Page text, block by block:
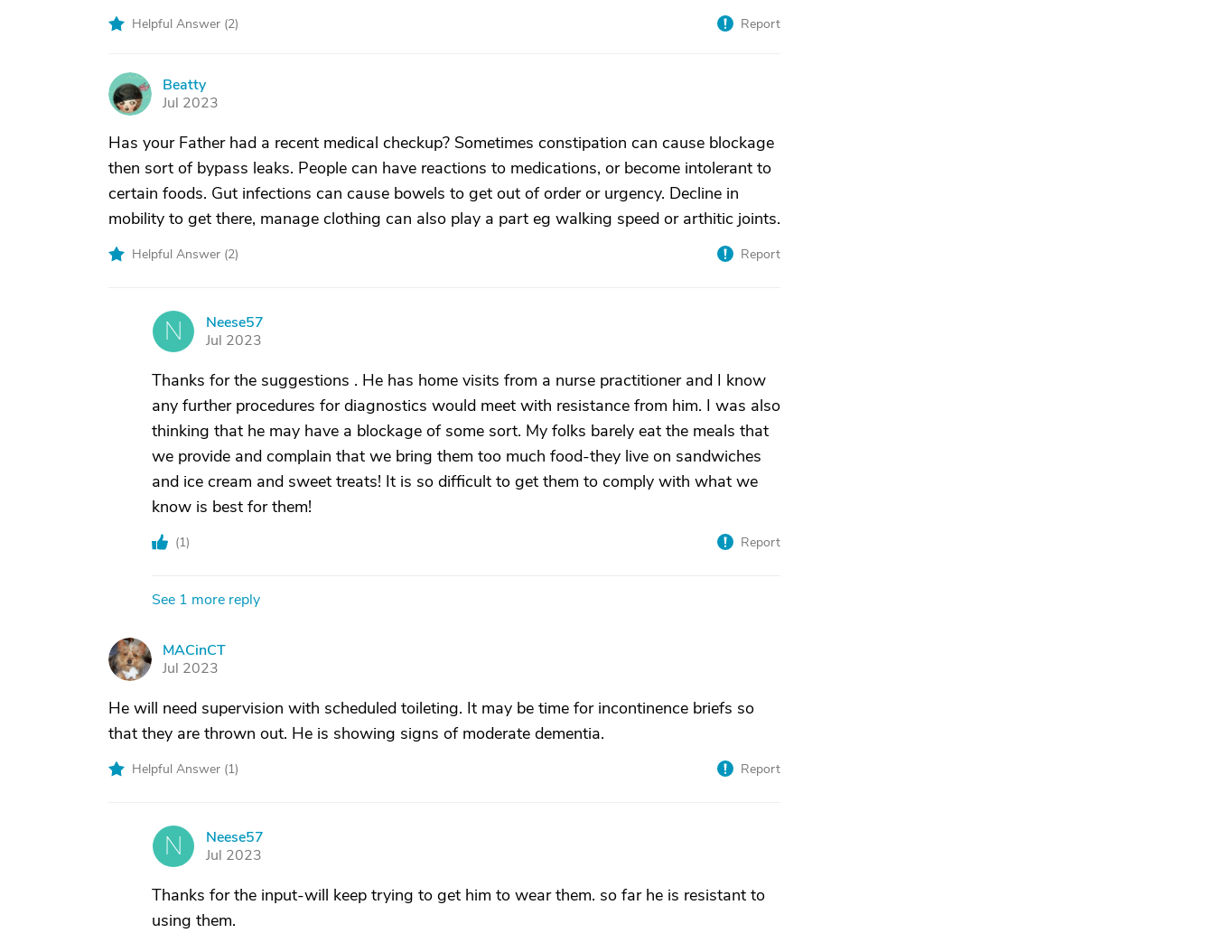
Helpful Answer (2) Report
B
Beatty
Jul 2023
Has your Father had a recent medical checkup? Sometimes constipation can cause blockage
then sort of bypass leaks. People can have reactions to medications, or become intolerant to
certain foods. Gut infections can cause bowels to get out of order or urgency. Decline in
mobility to get there, manage clothing can also play a part eg walking speed or arthitic joints.
Helpful Answer (2) Report
N
Neese57
Jul 2023
Thanks for the suggestions . He has home visits from a nurse practitioner and I know
any further procedures for diagnostics would meet with resistance from him. I was also
thinking that he may have a blockage of some sort. My folks barely eat the meals that
we provide and complain that we bring them too much food-they live on sandwiches
and ice cream and sweet treats! It is so difficult to get them to comply with what we
know is best for them!
(1) Report
See 1 more reply
M
MACinCT
Jul 2023
He will need supervision with scheduled toileting. It may be time for incontinence briefs so
that they are thrown out. He is showing signs of moderate dementia.
Helpful Answer (1) Report
N
Neese57
Jul 2023
Thanks for the input-will keep trying to get him to wear them. so far he is resistant to
using them.